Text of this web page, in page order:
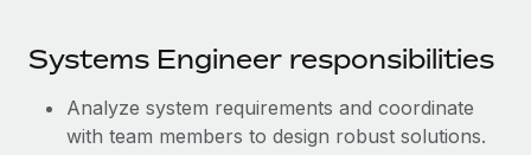
Relocate employees with ease
Taxes
Systems Engineer responsibilities
Analyze system requirements and coordinate
with team members to design robust solutions.